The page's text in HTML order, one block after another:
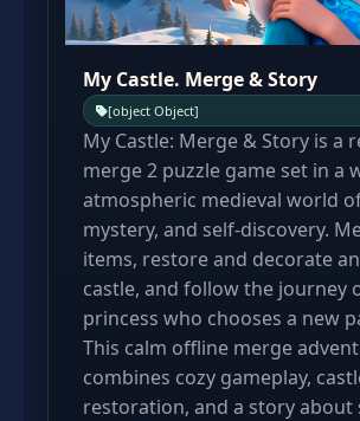
My Castle. Merge & Story
[object Object]
My Castle: Merge & Story is a
merge 2 puzzle game set in a
atmospheric medieval world
mystery, and self-discovery.
items, restore and decorate
castle, and follow the journey
princess who chooses a new
This calm offline merge
combines cozy gameplay,
restoration, and a story about